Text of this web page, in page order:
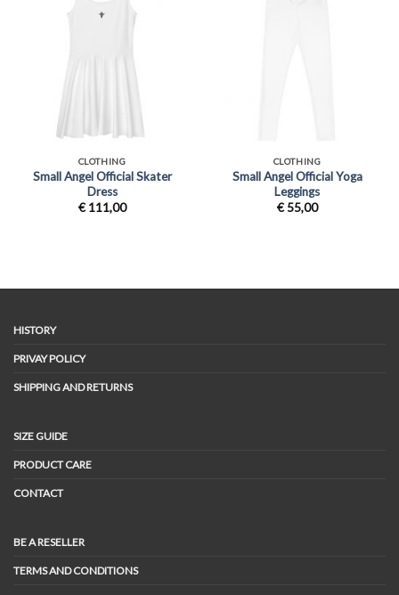
CLOTHING
Small Angel Official Skater
Dress
€111,00
CLOTHING
Small Angel Official Yoga
Leggings
€55,00
HISTORY
PRIVAY POLICY
SHIPPING AND RETURNS
SIZE GUIDE
PRODUCT CARE
CONTACT
BE A RESELLER
TERMS AND CONDITIONS